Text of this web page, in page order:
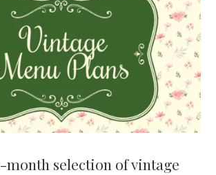
selection of vintage